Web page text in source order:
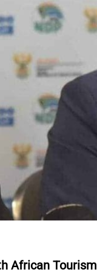
African Tourism